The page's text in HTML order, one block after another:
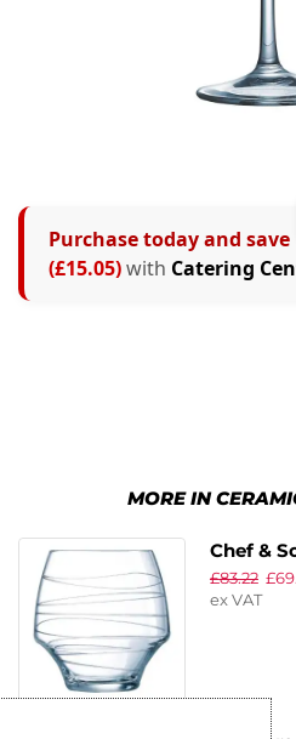
Purchase today and save
(£15.05)with Catering
MORE IN
Chef &
Glasses
£83.22 £
ex VAT